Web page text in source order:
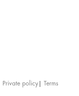
Private policy
Terms